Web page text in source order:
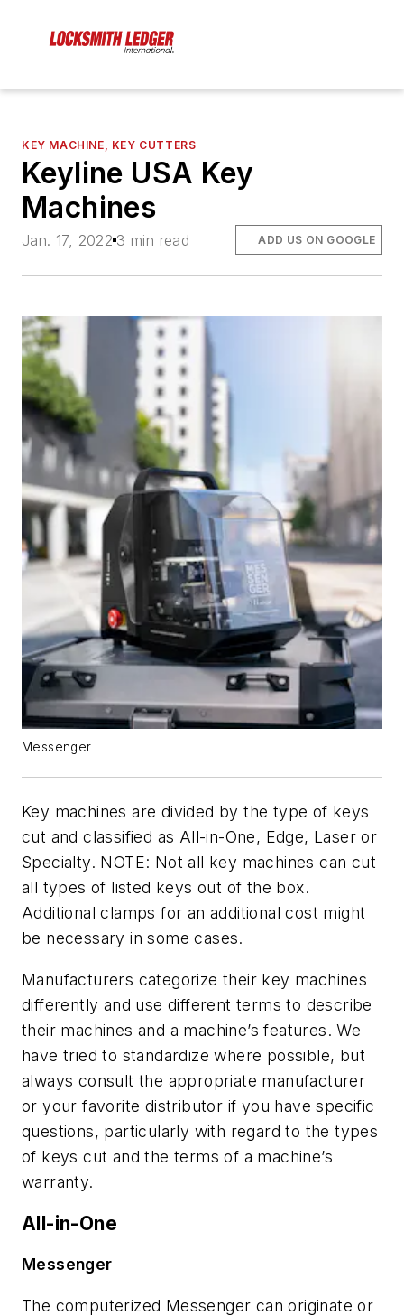
KEY MACHINE, KEY CUTTERS
Keyline USA Key
Machines
Jan. 17, 2022 3 min read ADD US ON GOOGLE
Messenger
Key machines are divided by the type of keys
cut and classified as All-in-One, Edge, Laser or
Specialty. NOTE: Not all key machines can cut
all types of listed keys out of the box.
Additional clamps for an additional cost might
be necessary in some cases.
Manufacturers categorize their key machines
differently and use different terms to describe
their machines and a machine’s features. We
have tried to standardize where possible, but
always consult the appropriate manufacturer
or your favorite distributor if you have specific
questions, particularly with regard to the types
of keys cut and the terms of a machine’s
warranty.
All-in-One
Messenger
The computerized Messenger can originate or